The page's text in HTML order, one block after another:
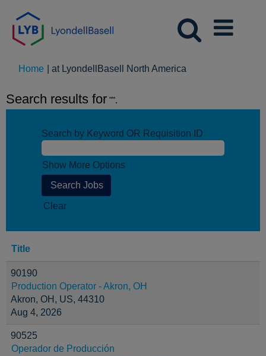
Home at LyondellBasell North America
Search results for "".
Search by Keyword OR Requisition ID
Show More Options
Clear
Title
90190
Production Operator - Akron, OH
Akron, OH, US, 44310
Aug 4, 2026
90525
Operador de Producción